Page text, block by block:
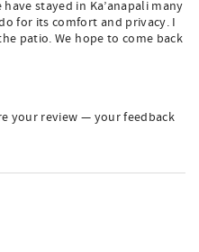
stayed in Ka’anapali many
for its comfort and privacy. I
patio. We hope to come back
your review — your feedback